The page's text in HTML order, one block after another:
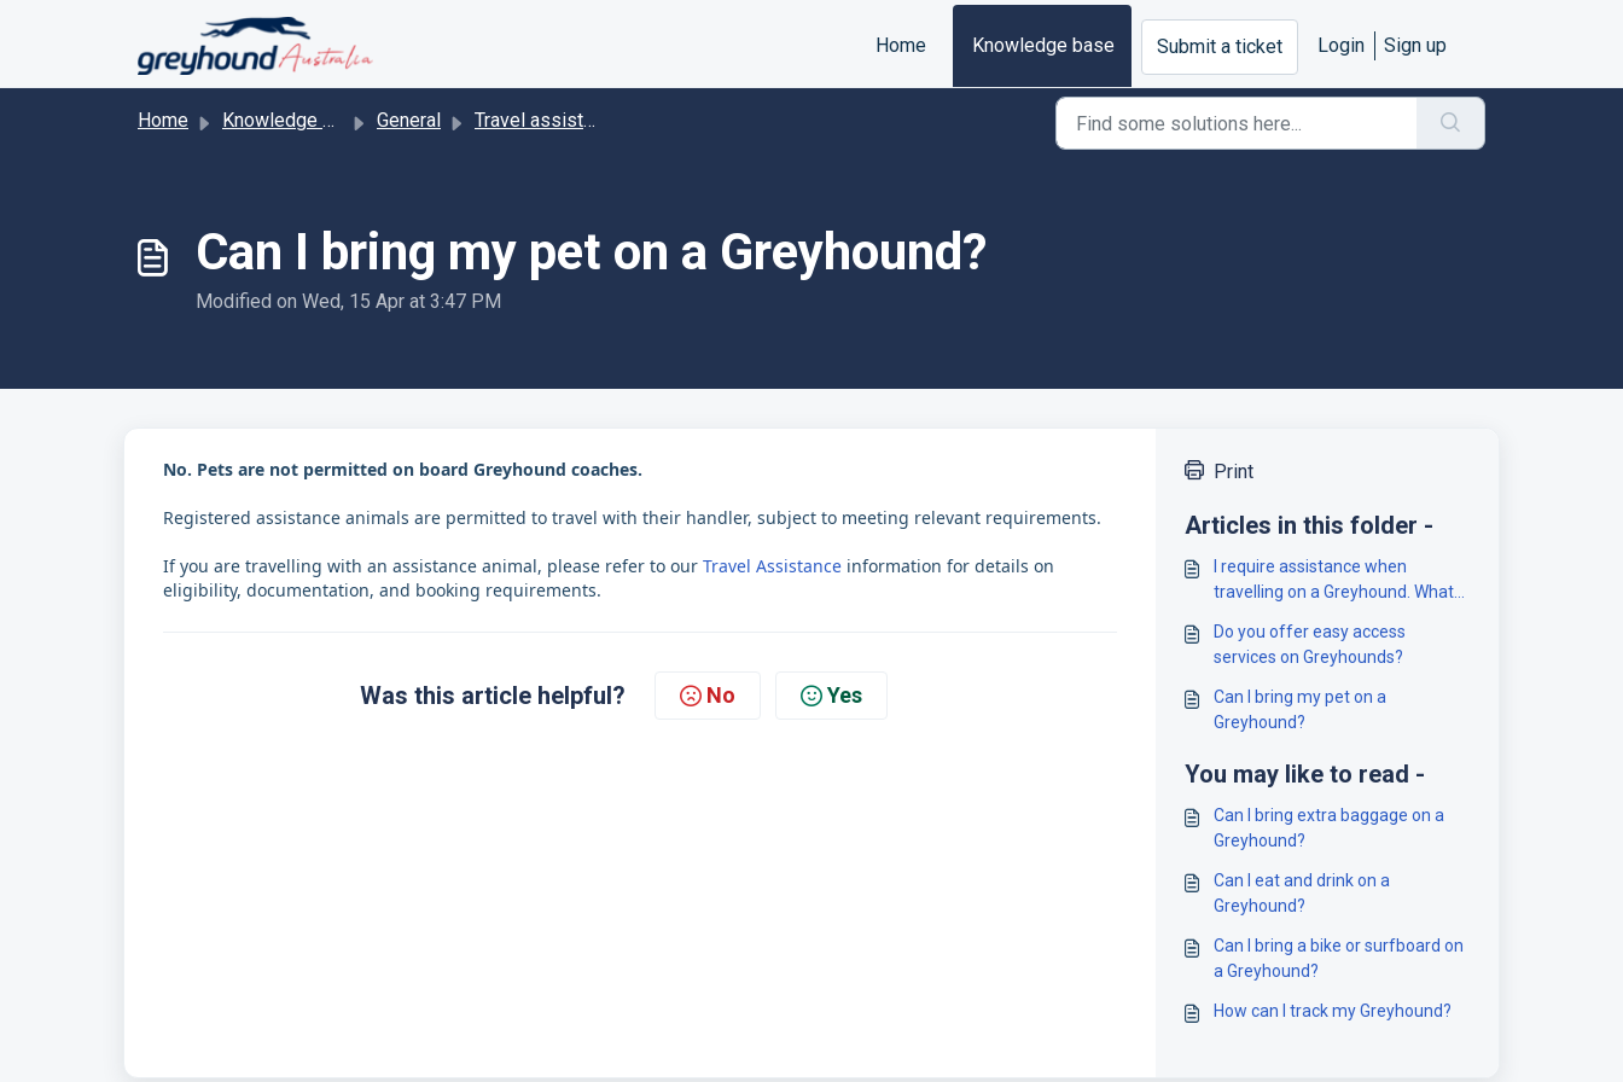
Home
Knowledge base Submit a ticket Login Sign up
Home Knowledge base General Travel assistance
Can I bring my pet on a Greyhound?
Modified on Wed, 15 Apr at 3:47 PM
No. Pets are not permitted on board Greyhound coaches.
Registered assistance animals are permitted to travel with their handler, subject to meeting relevant requirements.
If you are travelling with an assistance animal, please refer to our Travel Assistance information for details on
eligibility, documentation, and booking requirements.
Was this article helpful? No Yes
Print
Articles in this folder -
I require assistance when
travelling on a Greyhound. What
Do you offer easy access
services on Greyhounds?
Can I bring my pet on a
Greyhound?
You may like to read -
Can I bring extra baggage on a
Greyhound?
Can I eat and drink on a
Greyhound?
Can I bring a bike or surfboard on
a Greyhound?
How can I track my Greyhound?